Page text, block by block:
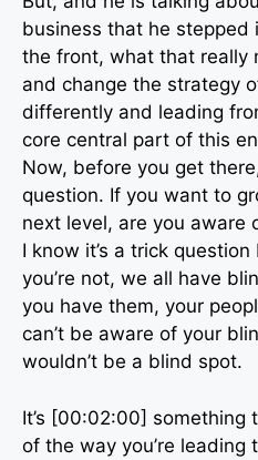
business that he stepped
the front, what that really
and change the strategy
differently and leading
core central part of this
Now, before you get
question. If you want to
next level, are you aware
I know it’s a trick
you’re not, we all have
you have them, your
can’t be aware of your
wouldn’t be a blind spot.
It’s [00:02:00]
of the way you’re leading